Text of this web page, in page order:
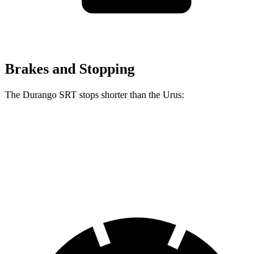
Brakes and Stopping
The Durango SRT stops shorter than the Urus: